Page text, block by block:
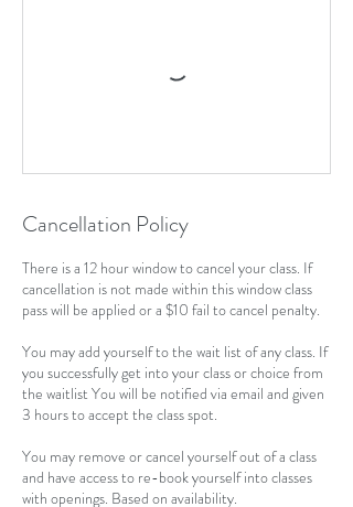
Cancellation Policy
There is a 12 hour window to cancel your class. If
cancellation is not made within this window class
pass will be applied or a $10 fail to cancel penalty.
You may add yourself to the wait list of any class. If
you successfully get into your class or choice from
the waitlist You will be notified via email and given
3 hours to accept the class spot.
You may remove or cancel yourself out of a class
and have access to re-book yourself into classes
with openings. Based on availability.